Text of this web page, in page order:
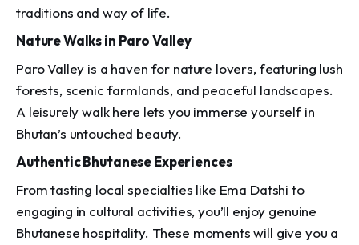
traditions and way of life.
Nature Walks in Paro Valley
Paro Valley is a haven for nature lovers, featuring lush
forests, scenic farmlands, and peaceful landscapes.
A leisurely walk here lets you immerse yourself in
Bhutan’s untouched beauty.
Authentic Bhutanese Experiences
From tasting local specialties like Ema Datshi to
engaging in cultural activities, you’ll enjoy genuine
Bhutanese hospitality. These moments will give you a